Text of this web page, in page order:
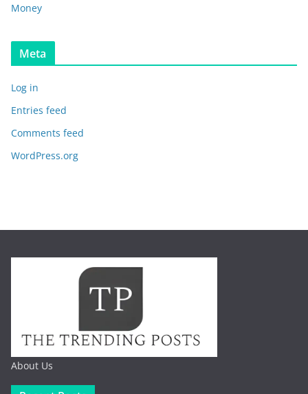
Money
Meta
Log in
Entries feed
Comments feed
WordPress.org
About Us